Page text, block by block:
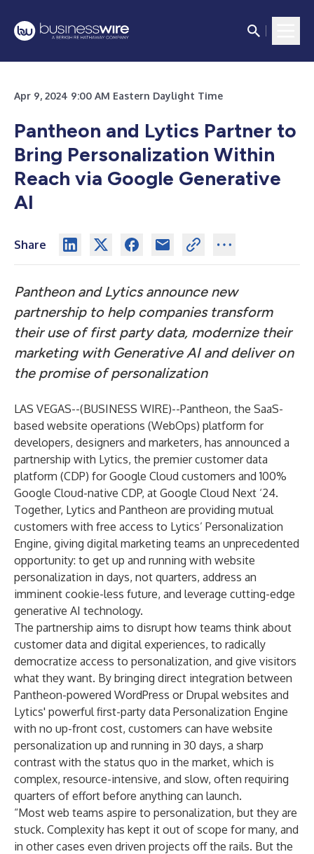
Apr 9, 2024 9:00 AM Eastern Daylight Time
Pantheon and Lytics Partner to
Bring Personalization Within
Reach via Google Generative
AI
Share
Pantheon and Lytics announce new
partnership to help companies transform
their use of first party data, modernize their
marketing with Generative AI and deliver on
the promise of personalization
LAS VEGAS--(BUSINESS WIRE)--Pantheon, the SaaS-
based website operations (WebOps) platform for
developers, designers and marketers, has announced a
partnership with Lytics, the premier customer data
platform (CDP) for Google Cloud customers and 100%
Google Cloud-native CDP, at Google Cloud Next ‘24.
Together, Lytics and Pantheon are providing mutual
customers with free access to Lytics’ Personalization
Engine, giving digital marketing teams an unprecedented
opportunity: to get up and running with website
personalization in days, not quarters, address an
imminent cookie-less future, and leverage cutting-edge
generative AI technology.
The partnership aims to disrupt how teams think about
customer data and digital experiences, to radically
democratize access to personalization, and give visitors
what they want. By bringing direct integration between
Pantheon-powered WordPress or Drupal websites and
Lytics' powerful first-party data Personalization Engine
with no up-front cost, customers can have website
personalization up and running in 30 days, a sharp
contrast with the status quo in the market, which is
complex, resource-intensive, and slow, often requiring
quarters of effort before anything can launch.
“Most web teams aspire to personalization, but they are
stuck. Complexity has kept it out of scope for many, and
in other cases even driven projects off the rails. But the